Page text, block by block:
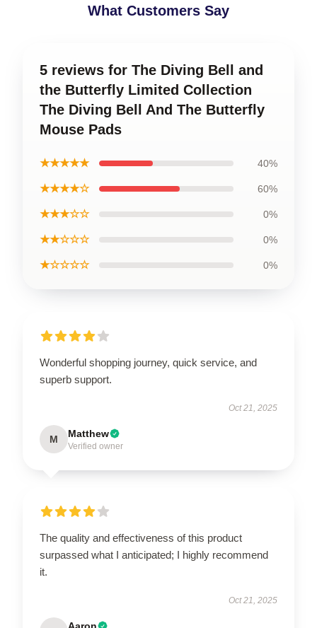
What Customers Say
5 reviews for The Diving Bell and
the Butterfly Limited Collection
The Diving Bell And The Butterfly
Mouse Pads
★★★★★ 40%
★★★★☆ 60%
★★★☆☆ 0%
★★☆☆☆ 0%
★☆☆☆☆ 0%
Wonderful shopping journey, quick service, and
superb support.
Oct 21, 2025
M Matthew
Verified owner
The quality and effectiveness of this product
surpassed what I anticipated; I highly recommend
it.
Oct 21, 2025